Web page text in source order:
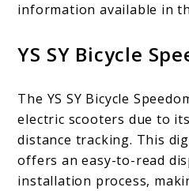
information available in
YS SY Bicycle
The YS SY Bicycle
electric scooters due to
distance tracking. This
offers an easy-to-read
installation process,